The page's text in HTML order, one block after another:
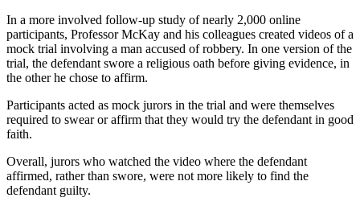
In a more involved follow-up study of nearly 2,000 online
participants, Professor McKay and his colleagues created videos of a
mock trial involving a man accused of robbery. In one version of the
trial, the defendant swore a religious oath before giving evidence, in
the other he chose to affirm.
Participants acted as mock jurors in the trial and were themselves
required to swear or affirm that they would try the defendant in good
faith.
Overall, jurors who watched the video where the defendant
affirmed, rather than swore, were not more likely to find the
defendant guilty.